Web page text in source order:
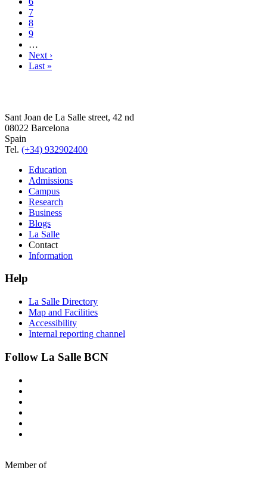
7
8
9
…
Next ›
Last »
Sant Joan de La Salle street, 42 nd
08022 Barcelona
Spain
Tel. (+34) 932902400
Education
Admissions
Campus
Research
Business
Blogs
La Salle
Contact
Information
Help
La Salle Directory
Map and Facilities
Accessibility
Internal reporting channel
Follow La Salle BCN
Member of